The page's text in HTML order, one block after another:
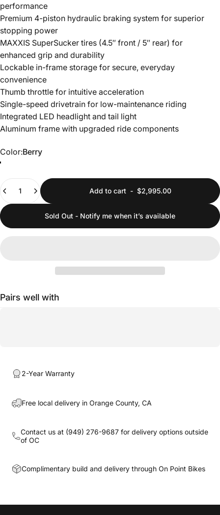
performance
Premium 4-piston hydraulic braking system for superior
stopping power
MAXXIS SuperSucker tires (4.5″ front / 5″ rear) for
enhanced grip and durability
Lockable in-frame storage for secure, everyday
convenience
Thumb throttle for intuitive acceleration
Single-speed drivetrain for low-maintenance riding
Integrated LED headlight and tail light
Aluminum frame with upgraded ride components
Color
Color:Berry
Berry
Black
Quantity
Add to cart- $2,995.00
Sold Out - Notify me when it’s available
Pairs well with
2-Year Warranty
Free local delivery in Orange County, CA
Contact us at (949) 276-9687 for delivery options outside
of OC
Complimentary build and delivery through On Point Bikes